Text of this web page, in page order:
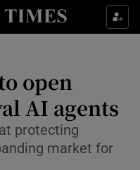
sub sections
& Style sub sections
sub sections
sub sections
open
AI agents
protecting
market for